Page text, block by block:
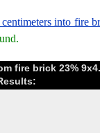
into fire
fire brick 23%